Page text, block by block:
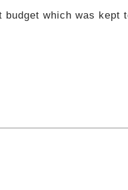
budget which was